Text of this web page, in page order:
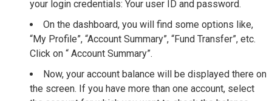
your login credentials: Your user ID and password.
On the dashboard, you will find some options like,
“My Profile”, “Account Summary”, “Fund Transfer”, etc.
Click on “ Account Summary”.
Now, your account balance will be displayed there on
the screen. If you have more than one account, select